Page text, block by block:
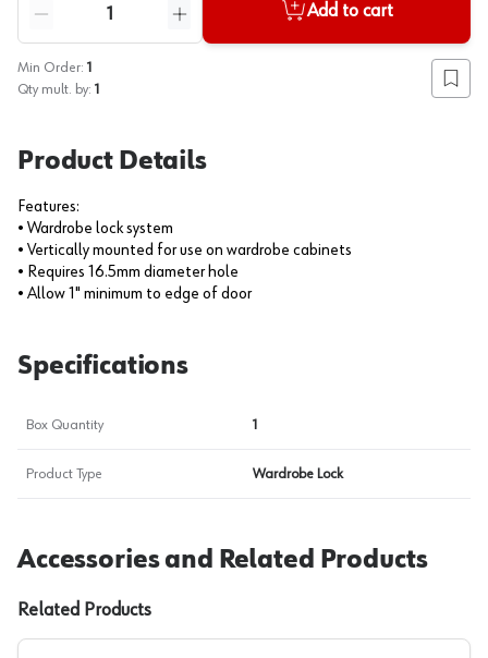
Reduce quantity
Increase quantity
Add to cart
Min Order: 1
Qty mult. by: 1 Add
Product Details
Features:
• Wardrobe lock system
• Vertically mounted for use on wardrobe cabinets
• Requires 16.5mm diameter hole
• Allow 1" minimum to edge of door
Specifications
Box Quantity 1
Product Type Wardrobe Lock
Accessories and Related Products
Related Products